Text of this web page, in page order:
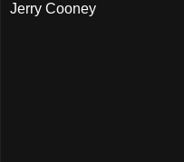
Jerry Cooney